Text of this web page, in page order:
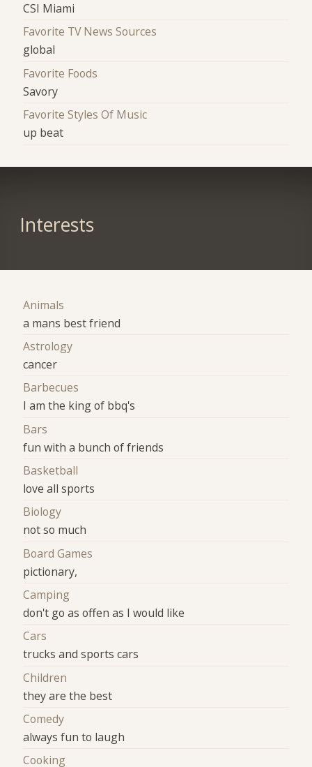
CSI Miami
Favorite TV News Sources
global
Favorite Foods
Savory
Favorite Styles Of Music
up beat
Interests
Animals
a mans best friend
Astrology
cancer
Barbecues
I am the king of bbq's
Bars
fun with a bunch of friends
Basketball
love all sports
Biology
not so much
Board Games
pictionary,
Camping
don't go as offen as I would like
Cars
trucks and sports cars
Children
they are the best
Comedy
always fun to laugh
Cooking